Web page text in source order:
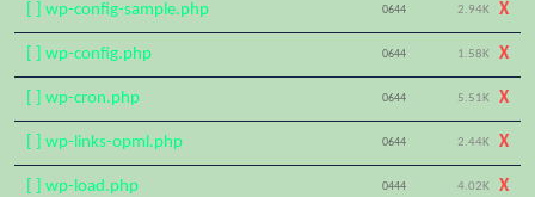
[ ] wp-config-sample.php 0644 2.94K X
[ ] wp-config.php 0644 1.58K X
[ ] wp-cron.php 0644 5.51K X
[ ] wp-links-opml.php 0644 2.44K X
[ ] wp-load.php 0444 4.02K X